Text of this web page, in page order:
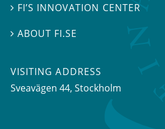
 FI’S INNOVATION CENTER
ABOUT FI.SE
VISITING ADDRESS
Sveavägen 44, Stockholm